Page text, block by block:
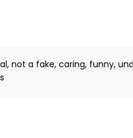
not a fake, caring, funny,